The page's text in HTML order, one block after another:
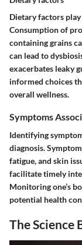
Dietary factors
Consumption of
containing grains
can lead to
exacerbates leaky
informed choices
overall wellness.
Symptoms
Identifying
diagnosis.
fatigue, and skin
facilitate timely
Monitoring one’s
potential health
The Science